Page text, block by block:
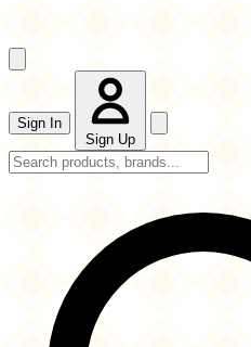
Sign In
Sign Up